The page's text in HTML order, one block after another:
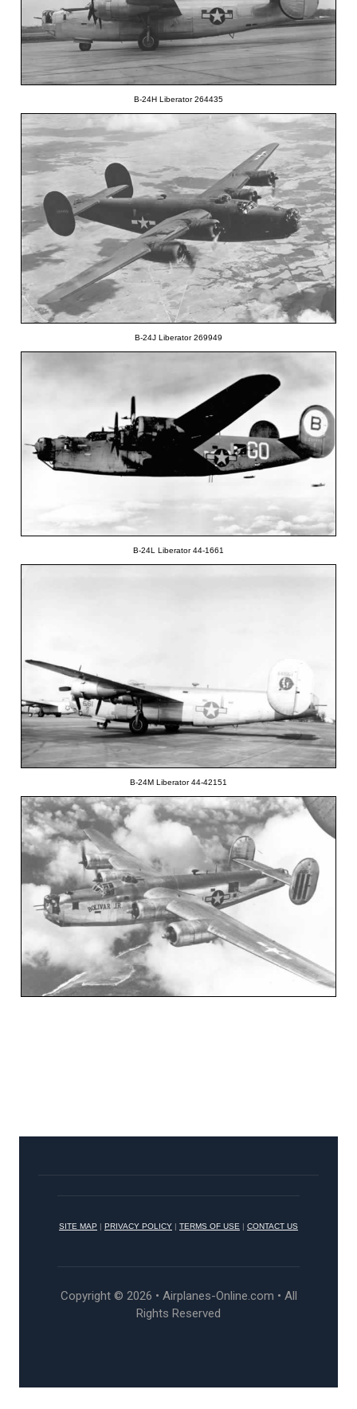
B-24H Liberator 264435
B-24J Liberator 269949
B-24L Liberator 44-1661
B-24M Liberator 44-42151
SITE MAP | PRIVACY POLICY | TERMS OF USE | CONTACT US
Copyright © 2026 • Airplanes-Online.com • All
Rights Reserved